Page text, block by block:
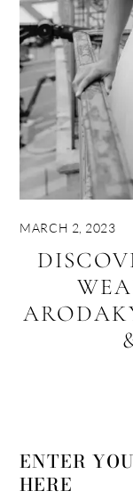
MARCH 2, 2023
ENTER
HERE